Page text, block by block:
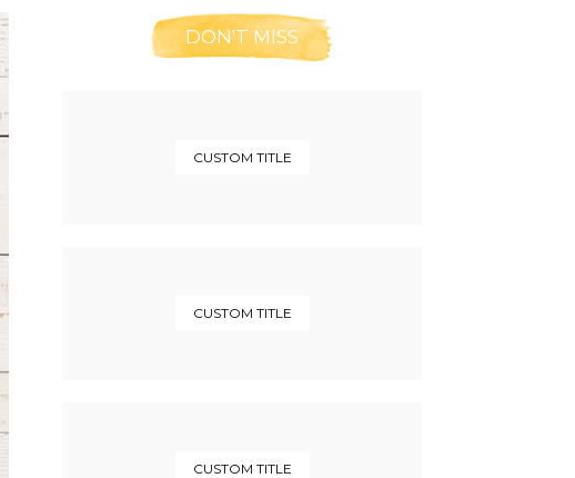
DON'T MISS
CUSTOM TITLE
CUSTOM TITLE
CUSTOM TITLE